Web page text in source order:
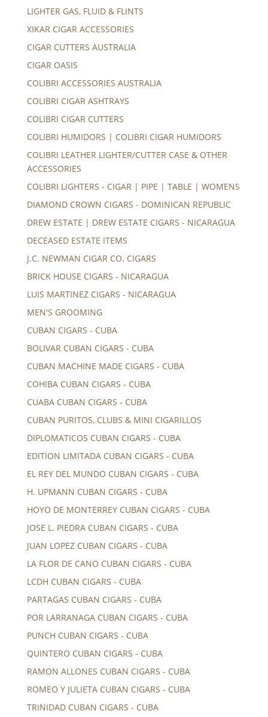
LIGHTER GAS, FLUID & FLINTS
XIKAR CIGAR ACCESSORIES
CIGAR CUTTERS AUSTRALIA
CIGAR OASIS
COLIBRI ACCESSORIES AUSTRALIA
COLIBRI CIGAR ASHTRAYS
COLIBRI CIGAR CUTTERS
COLIBRI HUMIDORS | COLIBRI CIGAR HUMIDORS
COLIBRI LEATHER LIGHTER/CUTTER CASE & OTHER
ACCESSORIES
COLIBRI LIGHTERS - CIGAR | PIPE | TABLE | WOMENS
DIAMOND CROWN CIGARS - DOMINICAN REPUBLIC
DREW ESTATE | DREW ESTATE CIGARS - NICARAGUA
DECEASED ESTATE ITEMS
J.C. NEWMAN CIGAR CO. CIGARS
BRICK HOUSE CIGARS - NICARAGUA
LUIS MARTINEZ CIGARS - NICARAGUA
MEN'S GROOMING
CUBAN CIGARS - CUBA
BOLIVAR CUBAN CIGARS - CUBA
CUBAN MACHINE MADE CIGARS - CUBA
COHIBA CUBAN CIGARS - CUBA
CUABA CUBAN CIGARS - CUBA
CUBAN PURITOS, CLUBS & MINI CIGARILLOS
DIPLOMATICOS CUBAN CIGARS - CUBA
EDITION LIMITADA CUBAN CIGARS - CUBA
EL REY DEL MUNDO CUBAN CIGARS - CUBA
H. UPMANN CUBAN CIGARS - CUBA
HOYO DE MONTERREY CUBAN CIGARS - CUBA
JOSE L. PIEDRA CUBAN CIGARS - CUBA
JUAN LOPEZ CUBAN CIGARS - CUBA
LA FLOR DE CANO CUBAN CIGARS - CUBA
LCDH CUBAN CIGARS - CUBA
PARTAGAS CUBAN CIGARS - CUBA
POR LARRANAGA CUBAN CIGARS - CUBA
PUNCH CUBAN CIGARS - CUBA
QUINTERO CUBAN CIGARS - CUBA
RAMON ALLONES CUBAN CIGARS - CUBA
ROMEO Y JULIETA CUBAN CIGARS - CUBA
TRINIDAD CUBAN CIGARS - CUBA